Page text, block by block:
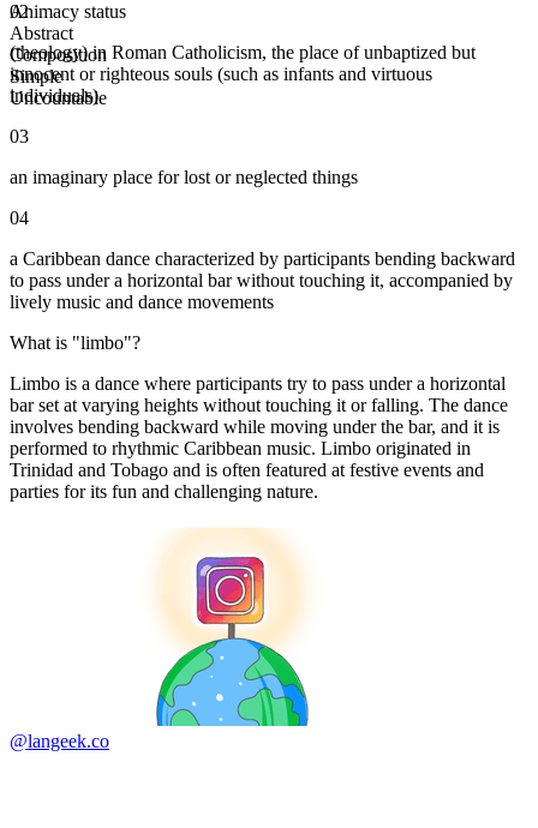
Animacy status
Abstract
Composition
Simple
Uncountable
02
(theology) in Roman Catholicism, the place of unbaptized but
innocent or righteous souls (such as infants and virtuous
individuals)
03
an imaginary place for lost or neglected things
04
a Caribbean dance characterized by participants bending backward
to pass under a horizontal bar without touching it, accompanied by
lively music and dance movements
What is "limbo"?
Limbo is a dance where participants try to pass under a horizontal
bar set at varying heights without touching it or falling. The dance
involves bending backward while moving under the bar, and it is
performed to rhythmic Caribbean music. Limbo originated in
Trinidad and Tobago and is often featured at festive events and
parties for its fun and challenging nature.
@langeek.co